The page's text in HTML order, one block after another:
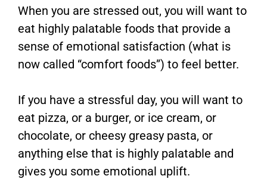
When you are stressed out, you will want to
eat highly palatable foods that provide a
sense of emotional satisfaction (what is
now called “comfort foods”) to feel better.
If you have a stressful day, you will want to
eat pizza, or a burger, or ice cream, or
chocolate, or cheesy greasy pasta, or
anything else that is highly palatable and
gives you some emotional uplift.